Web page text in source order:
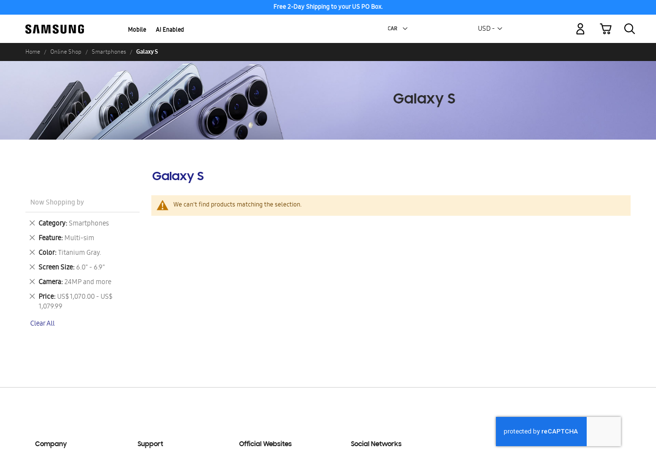
Free 2-Day Shipping to your US PO Box.
Mobile AI Enabled Currency
USD -
My Cart
Home Online Shop Smartphones Galaxy S
Galaxy S
We can't find products matching the selection.
Now Shopping by
Category Smartphones
Remove
This
Item
Feature Multi-sim
Remove
This
Item
Color Titanium Gray.
Remove
This
Item
Screen Size 6.0" - 6.9"
Remove
This
Item
Camera 24MP and more
Remove
This
Item
Price US$ 1,070.00 - US$
1,079.99
Remove
This
Clear All
Company Support Official Websites Social Networks